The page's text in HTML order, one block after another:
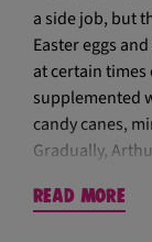
a side job, but
Easter eggs
at certain times
supplemented
candy canes,
Gradually,
automated a
Read more